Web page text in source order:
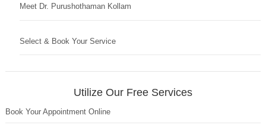
Meet Dr. Purushothaman Kollam
Select & Book Your Service
Utilize Our Free Services
Book Your Appointment Online